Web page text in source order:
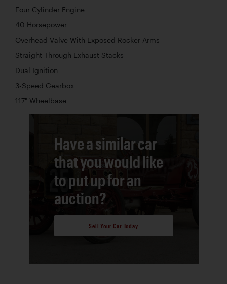
Four Cylinder Engine
40 Horsepower
Overhead Valve With Exposed Rocker Arms
Straight-Through Exhaust Stacks
Dual Ignition
3-Speed Gearbox
117" Wheelbase
Have a similar car
that you would like
to put up for an
auction?
Sell Your Car Today